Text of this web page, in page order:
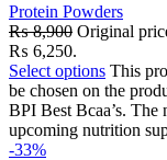
Protein Powders
₨8,900 Original
₨ 6,250.
Select options This
be chosen on the
BPI Best Bcaa’s. The
upcoming nutrition
-33%